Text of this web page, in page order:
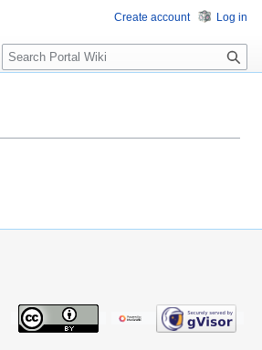
Create account Log in
S
e
c